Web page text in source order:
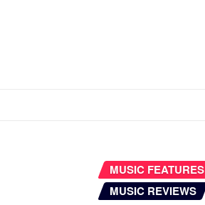
MUSIC FEATURES
MUSIC REVIEWS